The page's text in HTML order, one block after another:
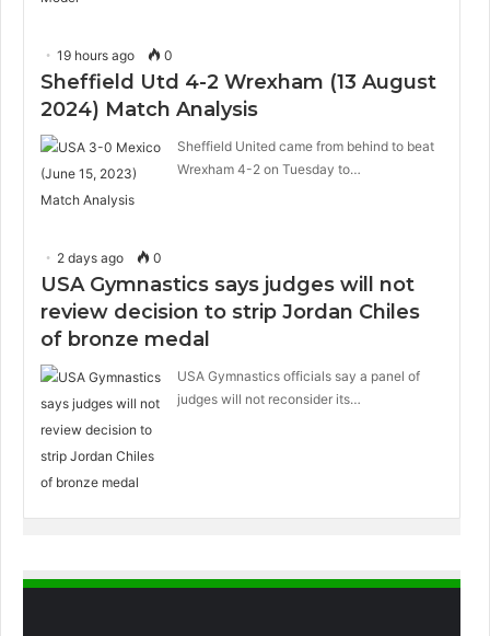
19 hours ago 0
Sheffield Utd 4-2 Wrexham (13 August
2024) Match Analysis
Sheffield United came from behind to beat
Wrexham 4-2 on Tuesday to…
2 days ago 0
USA Gymnastics says judges will not
review decision to strip Jordan Chiles
of bronze medal
USA Gymnastics officials say a panel of
judges will not reconsider its…